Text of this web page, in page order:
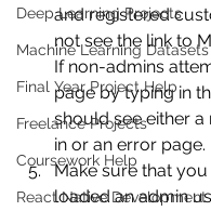
Deep Learning Projects
Machine Learning Datasets
Final Year Project Help
Freelance Projects
Coursework Help
React Native Development
and registered
not see the link to
If non-admins
page by typing in
should see either
in or an error page.
Make sure that
loaded an admin